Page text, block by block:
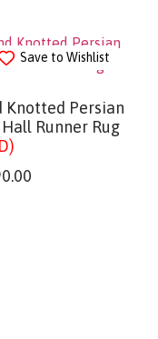
Save to Wishlist
Knotted Persian
Runner Rug